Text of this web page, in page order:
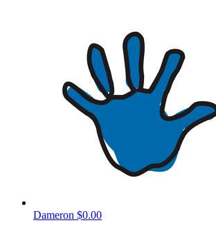
Dameron $0.00